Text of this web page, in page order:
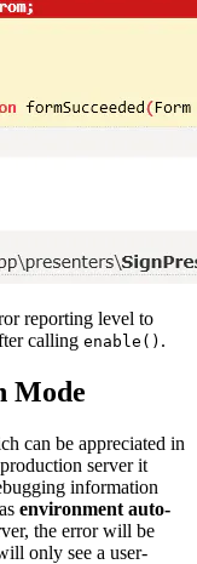
reporting level to
calling enable() .
Mode
can be appreciated in
server it
information
environment auto-
the error will be
only see a user-